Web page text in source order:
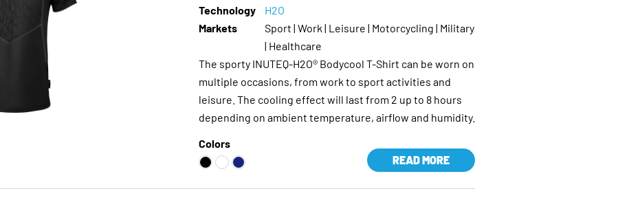
Technology
H2O
Markets
Sport | Work | Leisure | Motorcycling | Military
| Healthcare
The sporty INUTEQ-H2O® Bodycool T-Shirt can be worn on
multiple occasions, from work to sport activities and
leisure. The cooling effect will last from 2 up to 8 hours
depending on ambient temperature, airflow and humidity.
Colors
READ MORE